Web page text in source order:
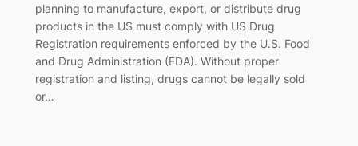
planning to manufacture, export, or distribute drug
products in the US must comply with US Drug
Registration requirements enforced by the U.S. Food
and Drug Administration (FDA). Without proper
registration and listing, drugs cannot be legally sold
or…